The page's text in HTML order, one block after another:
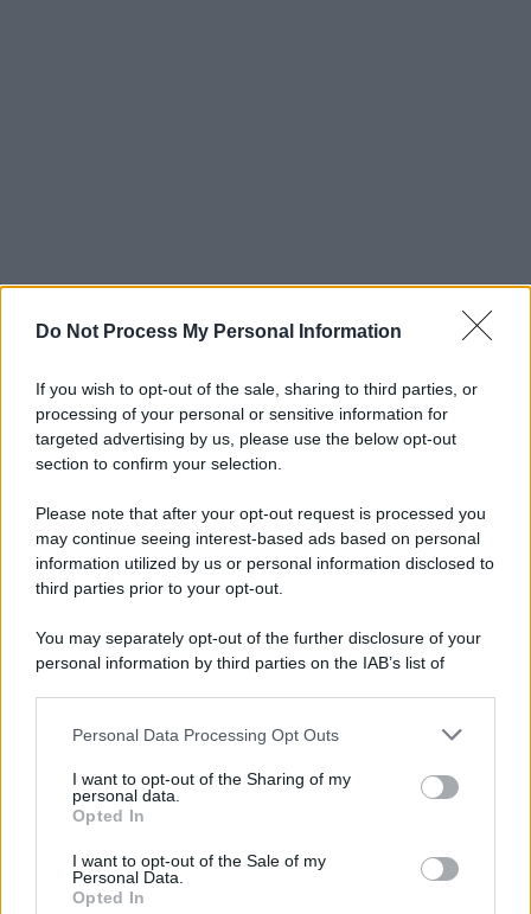
Do Not Process My Personal Information
If you wish to opt-out of the sale, sharing to third parties, or
processing of your personal or sensitive information for
targeted advertising by us, please use the below opt-out
section to confirm your selection.
Please note that after your opt-out request is processed you
may continue seeing interest-based ads based on personal
information utilized by us or personal information disclosed to
third parties prior to your opt-out.
You may separately opt-out of the further disclosure of your
personal information by third parties on the IAB’s list of
This information may also be disclosed by us to third parties
disclose it to other third parties.
Please note that this website/app uses one or more Google
services and may gather and store information including but
not limited to your visit or usage behaviour. You may click to
grant or deny consent to Google and its third-party tags to
Personal Data Processing Opt Outs
I want to opt-out of the Sharing of my
personal data.
Opted In
I want to opt-out of the Sale of my
Personal Data.
Opted In